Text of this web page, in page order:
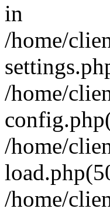
in
/home/
/home/
/home/
/home/